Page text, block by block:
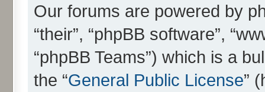
Our forums are powered by
“their”, “phpBB software”,
“phpBB Teams”) which is a
the “General Public License”